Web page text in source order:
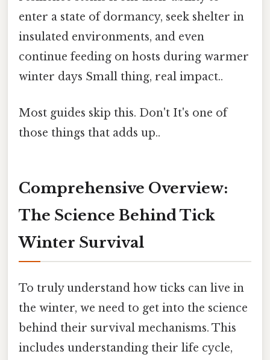
enter a state of dormancy, seek shelter in
insulated environments, and even
continue feeding on hosts during warmer
winter days Small thing, real impact..
Most guides skip this. Don't It's one of
those things that adds up..
Comprehensive Overview:
The Science Behind Tick
Winter Survival
To truly understand how ticks can live in
the winter, we need to get into the science
behind their survival mechanisms. This
includes understanding their life cycle,